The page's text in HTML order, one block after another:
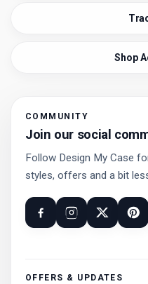
Shop
COMMUNITY
Join our social
Follow Design My Case
styles, offers and a bit
OFFERS & UPDATES